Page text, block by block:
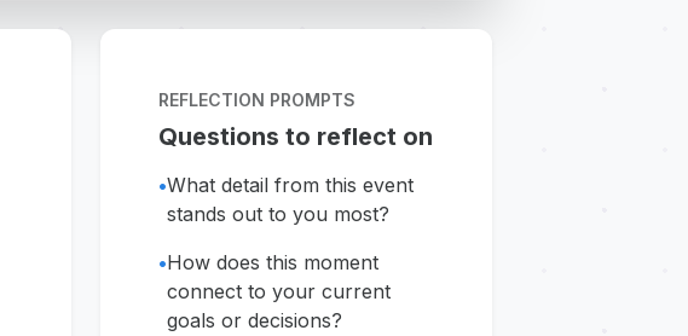
REFLECTION PROMPTS
Questions to reflect on
•What detail from this event
stands out to you most?
•How does this moment
connect to your current
goals or decisions?